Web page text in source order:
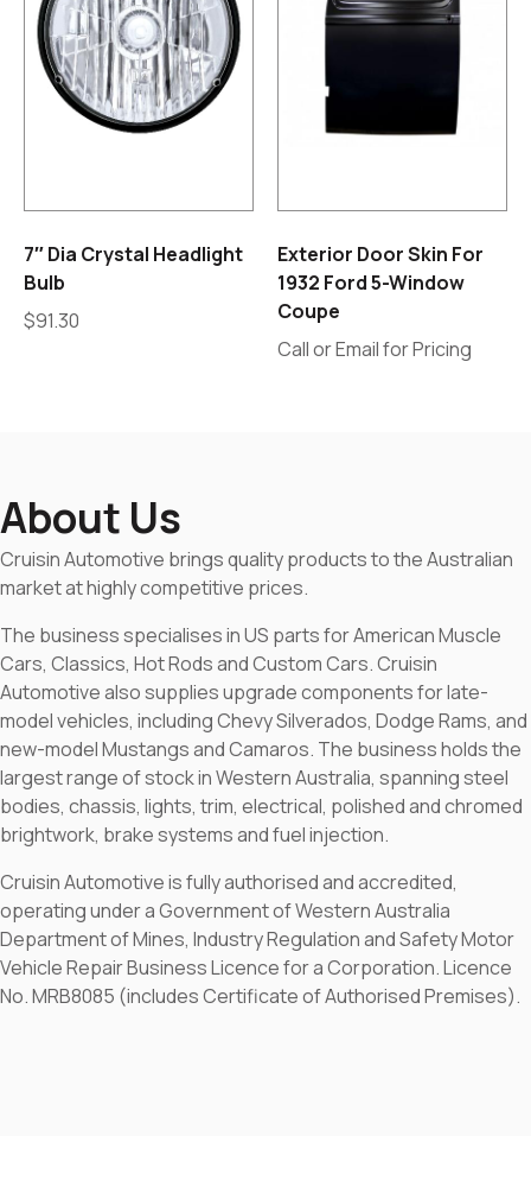
7″ Dia Crystal Headlight
Bulb
$91.30
Exterior Door Skin For
1932 Ford 5-Window
Coupe
Call or Email for Pricing
About Us
Cruisin Automotive brings quality products to the Australian
market at highly competitive prices.
The business specialises in US parts for American Muscle
Cars, Classics, Hot Rods and Custom Cars. Cruisin
Automotive also supplies upgrade components for late-
model vehicles, including Chevy Silverados, Dodge Rams, and
new-model Mustangs and Camaros. The business holds the
largest range of stock in Western Australia, spanning steel
bodies, chassis, lights, trim, electrical, polished and chromed
brightwork, brake systems and fuel injection.
Cruisin Automotive is fully authorised and accredited,
operating under a Government of Western Australia
Department of Mines, Industry Regulation and Safety Motor
Vehicle Repair Business Licence for a Corporation. Licence
No. MRB8085 (includes Certificate of Authorised Premises).